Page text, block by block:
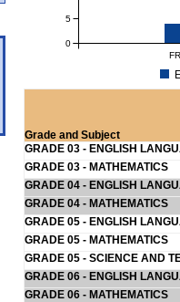
0
5
Grade and Subject
GRADE 03 - ENGLISH
GRADE 03 - MATHEMATICS
GRADE 04 - ENGLISH
GRADE 04 - MATHEMATICS
GRADE 05 - ENGLISH
GRADE 05 - MATHEMATICS
GRADE 05 - SCIENCE AND
GRADE 06 - ENGLISH
GRADE 06 - MATHEMATICS